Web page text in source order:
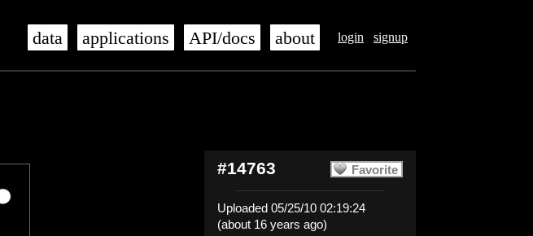
login signup
data applications API/docs about
Favorite
#14763
Uploaded 05/25/10 02:19:24
(about 16 years ago)